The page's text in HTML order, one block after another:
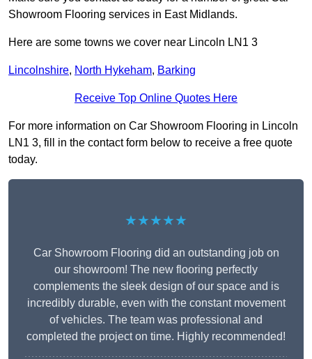
Showroom Flooring services in East Midlands.
Here are some towns we cover near Lincoln LN1 3
Lincolnshire, North Hykeham, Barking
Receive Top Online Quotes Here
For more information on Car Showroom Flooring in Lincoln
LN1 3, fill in the contact form below to receive a free quote
today.
★★★★★
Car Showroom Flooring did an outstanding job on
our showroom! The new flooring perfectly
complements the sleek design of our space and is
incredibly durable, even with the constant movement
of vehicles. The team was professional and
completed the project on time. Highly recommended!